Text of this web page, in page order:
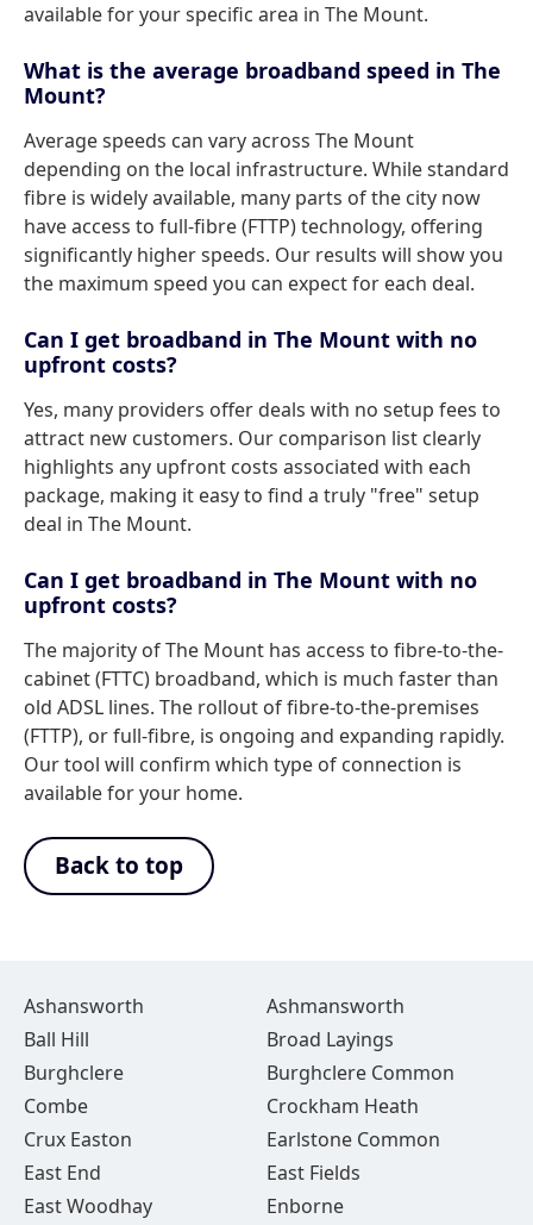
available for your specific area in The Mount.
What is the average broadband speed in The
Mount?
Average speeds can vary across The Mount
depending on the local infrastructure. While standard
fibre is widely available, many parts of the city now
have access to full-fibre (FTTP) technology, offering
significantly higher speeds. Our results will show you
the maximum speed you can expect for each deal.
Can I get broadband in The Mount with no
upfront costs?
Yes, many providers offer deals with no setup fees to
attract new customers. Our comparison list clearly
highlights any upfront costs associated with each
package, making it easy to find a truly "free" setup
deal in The Mount.
Can I get broadband in The Mount with no
upfront costs?
The majority of The Mount has access to fibre-to-the-
cabinet (FTTC) broadband, which is much faster than
old ADSL lines. The rollout of fibre-to-the-premises
(FTTP), or full-fibre, is ongoing and expanding rapidly.
Our tool will confirm which type of connection is
available for your home.
Back to top
Ashansworth
Ashmansworth
Ball Hill
Broad Layings
Burghclere
Burghclere Common
Combe
Crockham Heath
Crux Easton
Earlstone Common
East End
East Fields
East Woodhay
Enborne